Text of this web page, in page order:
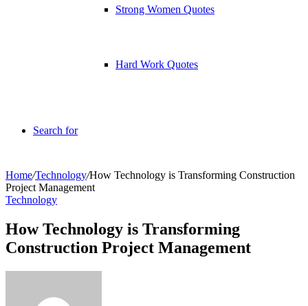
Strong Women Quotes
Hard Work Quotes
Search for
Home/Technology/How Technology is Transforming Construction
Project Management
Technology
How Technology is Transforming
Construction Project Management